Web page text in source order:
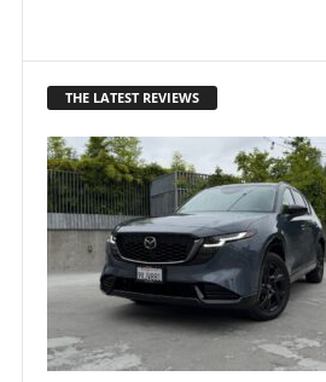
THE LATEST REVIEWS